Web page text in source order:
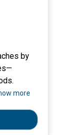
by
have
more